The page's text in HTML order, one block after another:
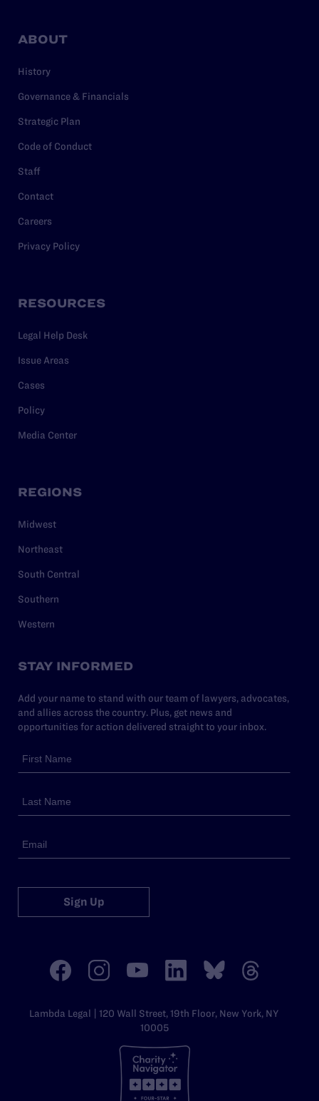
ABOUT
History
Governance & Financials
Strategic Plan
Code of Conduct
Staff
Contact
Careers
Privacy Policy
RESOURCES
Legal Help Desk
Issue Areas
Cases
Policy
Media Center
REGIONS
Midwest
Northeast
South Central
Southern
Western
STAY INFORMED
Add your name to stand with our team of lawyers, advocates,
and allies across the country. Plus, get news and
opportunities for action delivered straight to your inbox.
Sign Up
Lambda Legal | 120 Wall Street, 19th Floor, New York, NY
10005